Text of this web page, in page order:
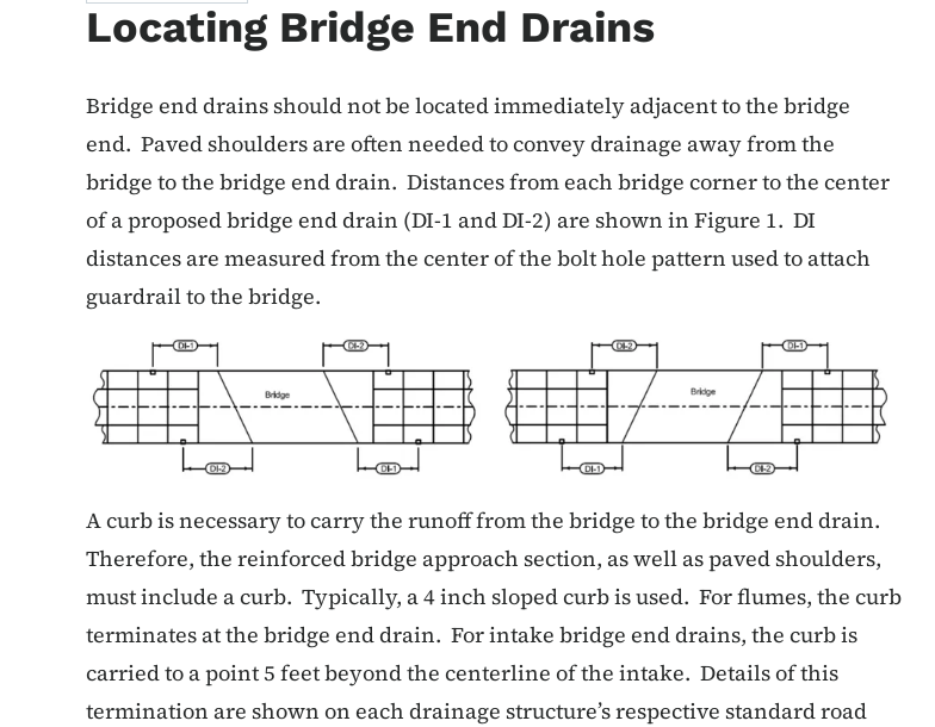
Locating Bridge End Drains
Bridge end drains should not be located immediately adjacent to the bridge
end. Paved shoulders are often needed to convey drainage away from the
bridge to the bridge end drain. Distances from each bridge corner to the center
of a proposed bridge end drain (DI-1 and DI-2) are shown in Figure 1. DI
distances are measured from the center of the bolt hole pattern used to attach
guardrail to the bridge.
A curb is necessary to carry the runoff from the bridge to the bridge end drain.
Therefore, the reinforced bridge approach section, as well as paved shoulders,
must include a curb. Typically, a 4 inch sloped curb is used. For flumes, the curb
terminates at the bridge end drain. For intake bridge end drains, the curb is
carried to a point 5 feet beyond the centerline of the intake. Details of this
termination are shown on each drainage structure’s respective standard road